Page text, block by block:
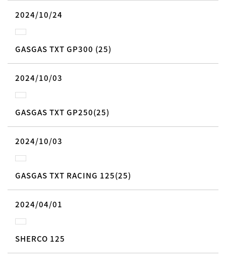
2024/10/24
GASGAS TXT GP300 (25)
2024/10/03
GASGAS TXT GP250(25)
2024/10/03
GASGAS TXT RACING 125(25)
2024/04/01
SHERCO 125